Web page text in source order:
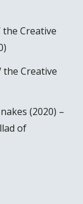
the Creative
the Creative
(2020) –
of